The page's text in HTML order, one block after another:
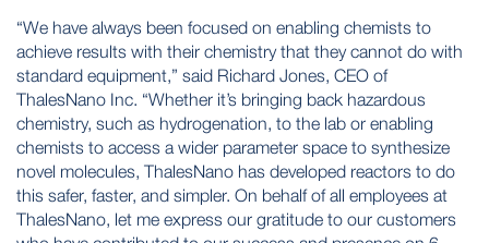
“We have always been focused on enabling chemists to
achieve results with their chemistry that they cannot do with
standard equipment,” said Richard Jones, CEO of
ThalesNano Inc. “Whether it’s bringing back hazardous
chemistry, such as hydrogenation, to the lab or enabling
chemists to access a wider parameter space to synthesize
novel molecules, ThalesNano has developed reactors to do
this safer, faster, and simpler. On behalf of all employees at
ThalesNano, let me express our gratitude to our customers